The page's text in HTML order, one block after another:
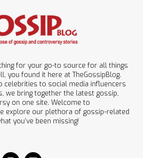
for your go-to source for all things
you found it here at TheGossipBlog.
celebrities to social media influencers
we bring together the latest gossip,
on one site. Welcome to
explore our plethora of gossip-related
you’ve been missing!